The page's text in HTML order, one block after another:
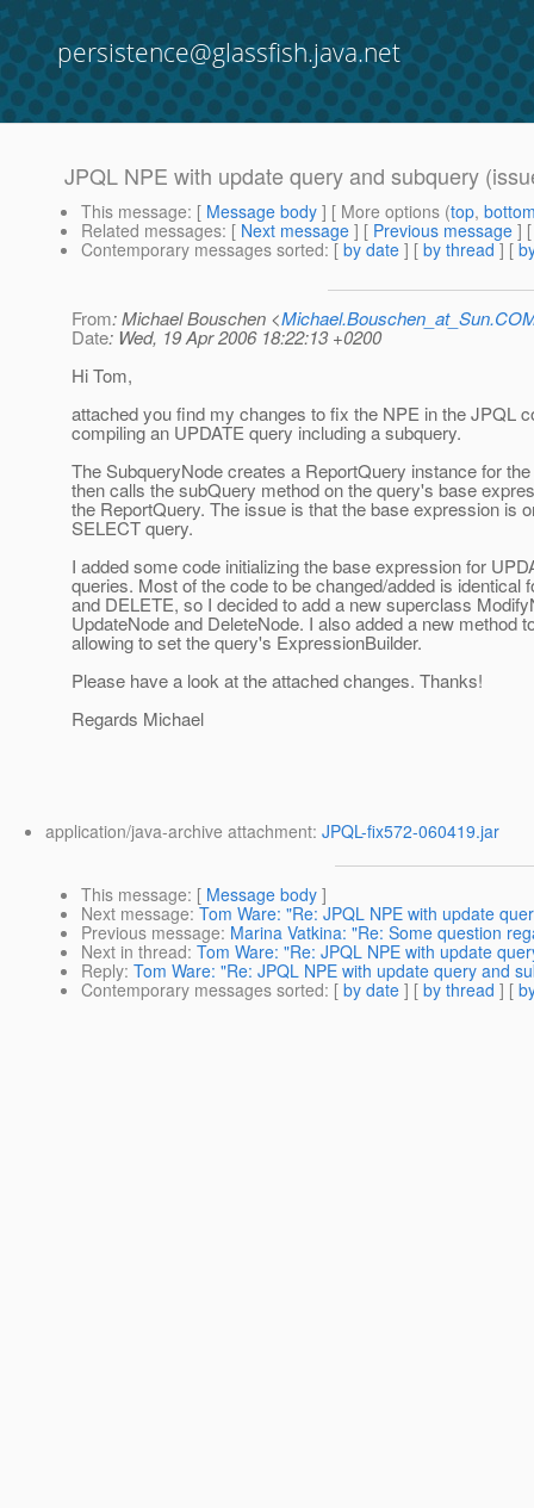
persistence@glassfish.java.net
JPQL NPE with update query and subquery
This message: [ Message body ] [ More options (top,
Related messages: [ Next message ] [ Previous message ]
Contemporary messages sorted: [ by date ] [ by thread ] [
From: Michael Bouschen <
Date: Wed, 19 Apr 2006 18:22:13 +0200
Hi Tom,
attached you find my changes to fix the NPE in the JPQL
compiling an UPDATE query including a subquery.
The SubqueryNode creates a ReportQuery instance for
then calls the subQuery method on the query's base
the ReportQuery. The issue is that the base expression is
SELECT query.
I added some code initializing the base expression for
queries. Most of the code to be changed/added is identical
and DELETE, so I decided to add a new superclass
UpdateNode and DeleteNode. I also added a new method
allowing to set the query's ExpressionBuilder.
Please have a look at the attached changes. Thanks!
Regards Michael
application/java-archive attachment: JPQL-fix572-060419.jar
This message: [ Message body ]
Next message: Tom Ware: "Re: JPQL NPE with update
Previous message: Marina Vatkina: "Re: Some question
Next in thread: Tom Ware: "Re: JPQL NPE with update
Reply: Tom Ware: "Re: JPQL NPE with update query and
Contemporary messages sorted: [ by date ] [ by thread ] [